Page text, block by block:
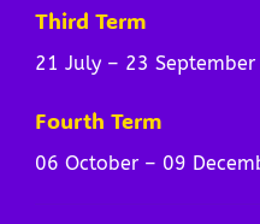
Third Term
21 July – 23 September
Fourth Term
06 October – 09